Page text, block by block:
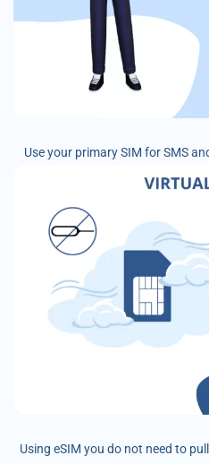
Use your primary SIM for SMS
Using eSIM you do not need to